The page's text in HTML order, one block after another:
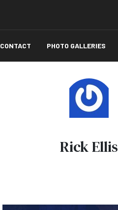
CONTACT PHOTO GALLERIES
Rick Ellis